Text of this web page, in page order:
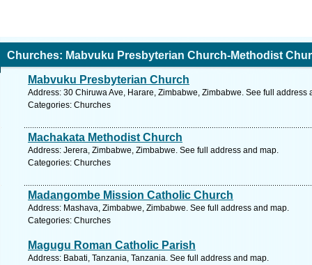
Churches: Mabvuku Presbyterian Church-Methodist
Mabvuku Presbyterian Church
Address: 30 Chiruwa Ave, Harare, Zimbabwe, Zimbabwe. See full address
Categories: Churches
Machakata Methodist Church
Address: Jerera, Zimbabwe, Zimbabwe. See full address and map.
Categories: Churches
Madangombe Mission Catholic Church
Address: Mashava, Zimbabwe, Zimbabwe. See full address and map.
Categories: Churches
Magugu Roman Catholic Parish
Address: Babati, Tanzania, Tanzania. See full address and map.